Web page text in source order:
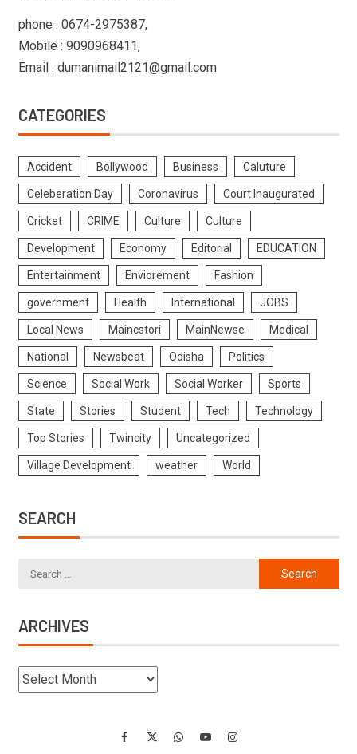
phone : 0674-2975387,
Mobile : 9090968411,
Email : dumanimail2121@gmail.com
CATEGORIES
Accident Bollywood Business Caluture
Celeberation Day Coronavirus Court Inaugurated
Cricket CRIME Culture Culture
Development Economy Editorial EDUCATION
Entertainment Enviorement Fashion
government Health International JOBS
Local News Maincstori MainNewse Medical
National Newsbeat Odisha Politics
Science Social Work Social Worker Sports
State Stories Student Tech Technology
Top Stories Twincity Uncategorized
Village Development weather World
SEARCH
ARCHIVES